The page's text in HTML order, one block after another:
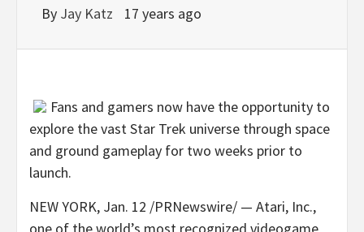
By Jay Katz 17 years ago
Fans and gamers now have the opportunity to
explore the vast Star Trek universe through space
and ground gameplay for two weeks prior to
launch.
NEW YORK, Jan. 12 /PRNewswire/ — Atari, Inc.,